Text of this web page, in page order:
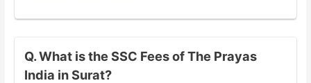
Q. What is the SSC Fees of The Prayas
India in Surat?